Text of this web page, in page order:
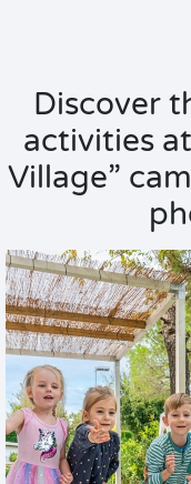
Discover
activities
Village”